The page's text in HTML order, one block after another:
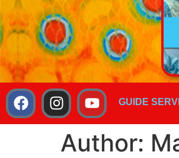
GUIDE
Author: